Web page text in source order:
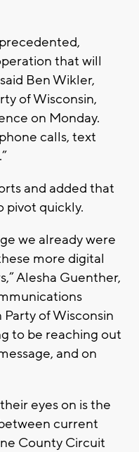
that will
Ben Wikler,
of Wisconsin,
on Monday.
calls, text
and added that
pivot quickly.
we already were
more digital
Alesha Guenther,
of Wisconsin
to be reaching out
and on
eyes on is the
current
County Circuit